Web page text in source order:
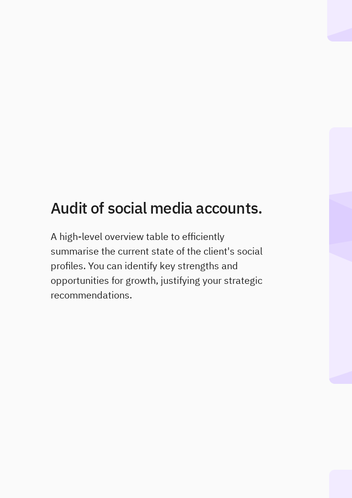
Audit of social media accounts.
A high-level overview table to efficiently
summarise the current state of the client's social
profiles. You can identify key strengths and
opportunities for growth, justifying your strategic
recommendations.